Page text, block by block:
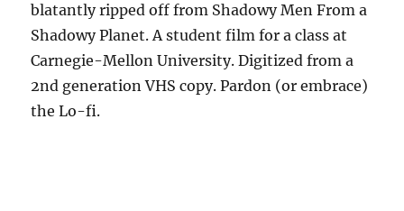
blatantly ripped off from Shadowy Men From a
Shadowy Planet. A student film for a class at
Carnegie-Mellon University. Digitized from a
2nd generation VHS copy. Pardon (or embrace)
the Lo-fi.